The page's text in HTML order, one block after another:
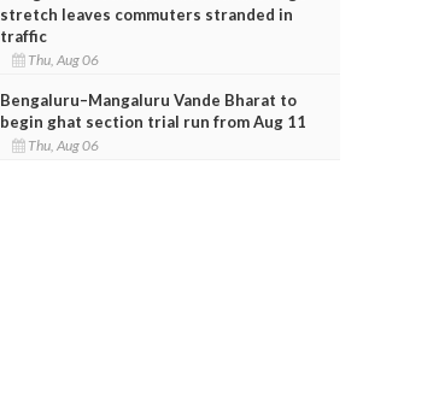
stretch leaves commuters stranded in
traffic
Thu, Aug 06
Bengaluru–Mangaluru Vande Bharat to
begin ghat section trial run from Aug 11
Thu, Aug 06